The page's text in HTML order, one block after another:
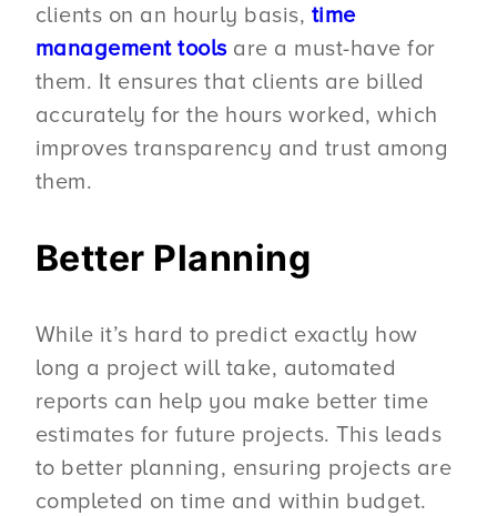
clients on an hourly basis, time
management toolsare a must-have for
them. It ensures that clients are billed
accurately for the hours worked, which
improves transparency and trust among
them.
Better Planning
While it’s hard to predict exactly how
long a project will take, automated
reports can help you make better time
estimates for future projects. This leads
to better planning, ensuring projects are
completed on time and within budget.